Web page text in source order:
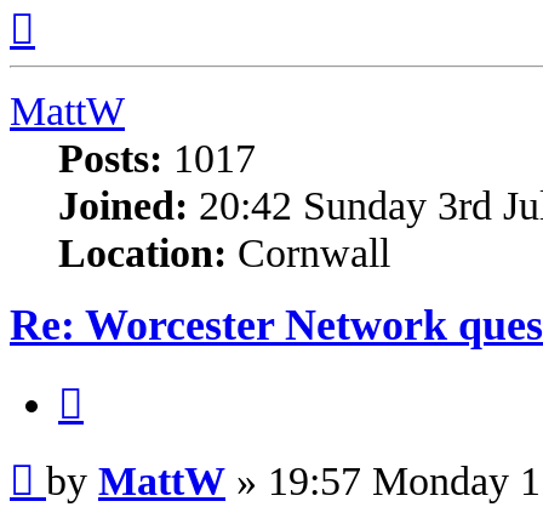
MattW
Posts: 1017
Joined: 20:42 Sunday 3rd
Location: Cornwall
Re: Worcester Network
by MattW » 19:57 Monday